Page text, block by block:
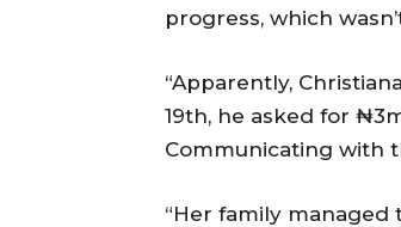
progress, which
“Apparently,
19th, he asked for
Communicating with
“Her family managed